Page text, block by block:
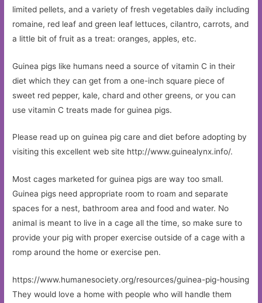
limited pellets, and a variety of fresh vegetables daily including
romaine, red leaf and green leaf lettuces, cilantro, carrots, and
a little bit of fruit as a treat: oranges, apples, etc.
Guinea pigs like humans need a source of vitamin C in their
diet which they can get from a one-inch square piece of
sweet red pepper, kale, chard and other greens, or you can
use vitamin C treats made for guinea pigs.
Please read up on guinea pig care and diet before adopting by
visiting this excellent web site http://www.guinealynx.info/.
Most cages marketed for guinea pigs are way too small.
Guinea pigs need appropriate room to roam and separate
spaces for a nest, bathroom area and food and water. No
animal is meant to live in a cage all the time, so make sure to
provide your pig with proper exercise outside of a cage with a
romp around the home or exercise pen.
https://www.humanesociety.org/resources/guinea-pig-housing
They would love a home with people who will handle them